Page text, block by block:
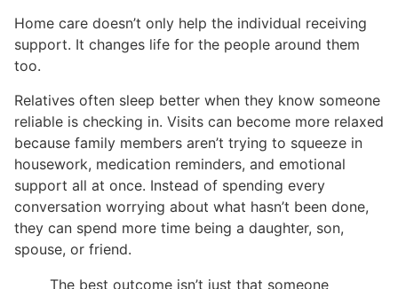
Home care doesn’t only help the individual receiving
support. It changes life for the people around them
too.
Relatives often sleep better when they know someone
reliable is checking in. Visits can become more relaxed
because family members aren’t trying to squeeze in
housework, medication reminders, and emotional
support all at once. Instead of spending every
conversation worrying about what hasn’t been done,
they can spend more time being a daughter, son,
spouse, or friend.
The best outcome isn’t just that someone